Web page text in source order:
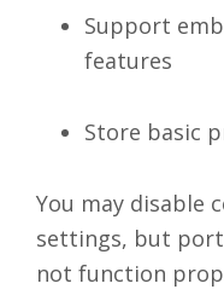
Support
features
Store basic
You may disable
settings, but
not function